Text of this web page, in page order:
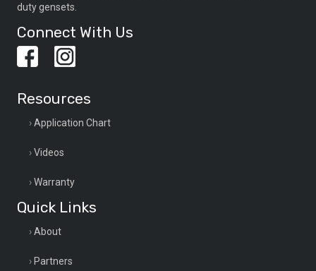
duty gensets.
Connect With Us
Resources
Application Chart
Videos
Warranty
Quick Links
About
Partners